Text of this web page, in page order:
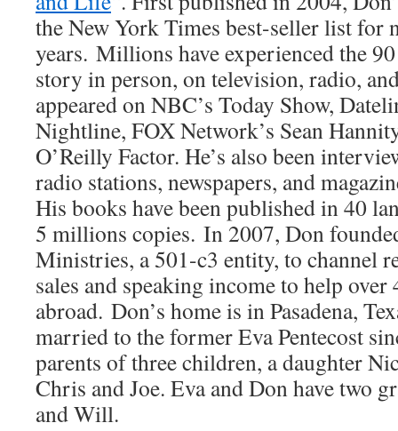
the New York Times best-seller list for
years. Millions have experienced the
story in person, on television, radio,
appeared on NBC’s Today Show,
Nightline, FOX Network’s Sean
O’Reilly Factor. He’s also been
radio stations, newspapers, and
His books have been published in 40
5 millions copies. In 2007, Don
Ministries, a 501-c3 entity, to channel
sales and speaking income to help
abroad. Don’s home is in Pasadena,
married to the former Eva Pentecost
parents of three children, a daughter
Chris and Joe. Eva and Don have two
and Will.